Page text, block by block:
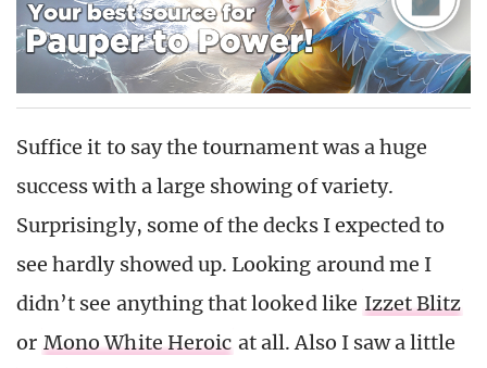
Suffice it to say the tournament was a huge
success with a large showing of variety.
Surprisingly, some of the decks I expected to
see hardly showed up. Looking around me I
didn’t see anything that looked like Izzet Blitz
or Mono White Heroic at all. Also I saw a little